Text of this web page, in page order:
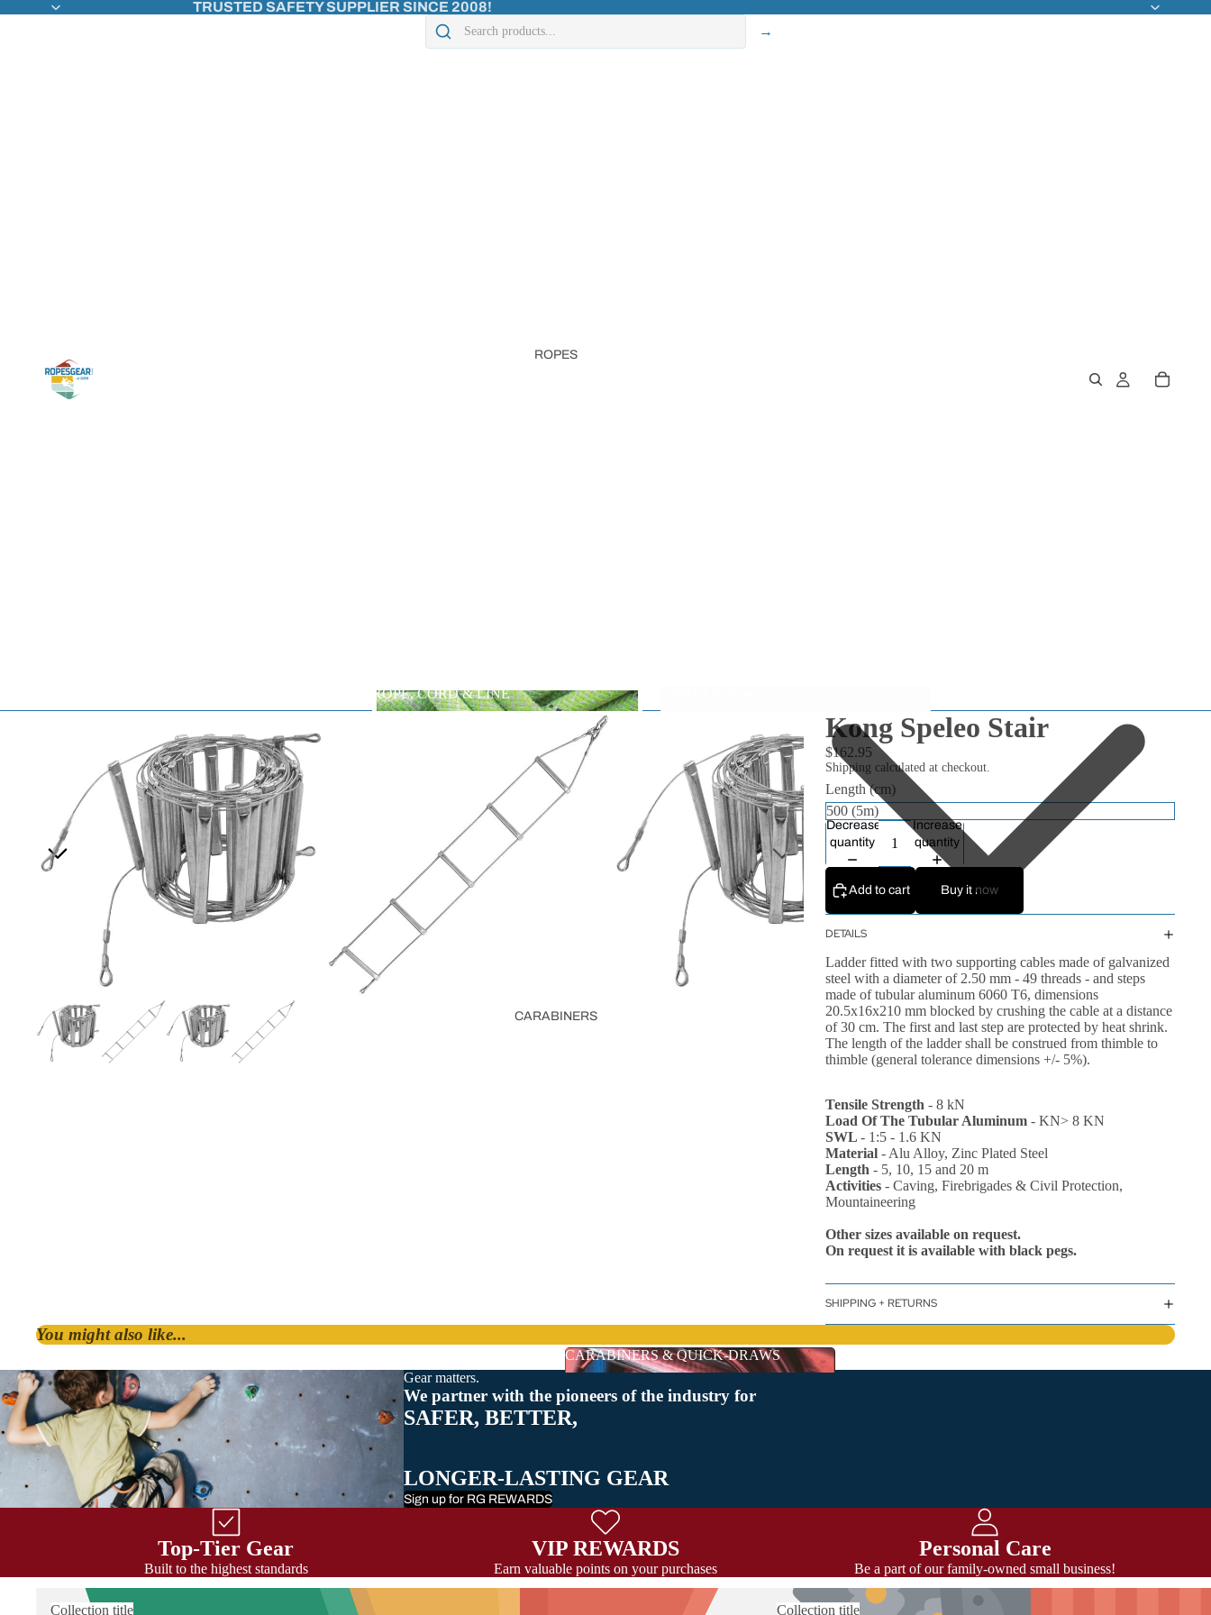
TRUSTED SAFETY SUPPLIER SINCE 2008!
→
ROPES
Cord
By the Foot
All Ropes
Rope Accessories
Lanyards & Tethers
ROPE, CORD & LINE
CARABINERS
D & Asymmetric
HMS / Pear
Oval
Twist Lock
Screw Lock
Triple Action
CARABINERS & QUICK-DRAWS
Kong Speleo Stair
$162.95
Shipping calculated at checkout.
Length (cm)
Decrease
quantity
Increase
quantity
Add to cart Buy it now
DETAILS
Ladder fitted with two supporting cables made of galvanized
steel with a diameter of 2.50 mm - 49 threads - and steps
made of tubular aluminum 6060 T6, dimensions
20.5x16x210 mm blocked by crushing the cable at a distance
of 30 cm. The first and last step are protected by heat shrink.
The length of the ladder shall be construed from thimble to
thimble (general tolerance dimensions +/- 5%).
Tensile Strength - 8 kN
Load Of The Tubular Aluminum - KN> 8 KN
SWL - 1:5 - 1.6 KN
Material - Alu Alloy, Zinc Plated Steel
Length - 5, 10, 15 and 20 m
Activities - Caving, Firebrigades & Civil Protection,
Mountaineering
Other sizes available on request.
On request it is available with black pegs.
SHIPPING + RETURNS
You might also like...
Gear matters.
We partner with the pioneers of the industry for
SAFER, BETTER,
LONGER-LASTING GEAR
Sign up for RG REWARDS
Top-Tier Gear
Built to the highest standards
VIP REWARDS
Earn valuable points on your purchases
Personal Care
Be a part of our family-owned small business!
Collection title Collection title